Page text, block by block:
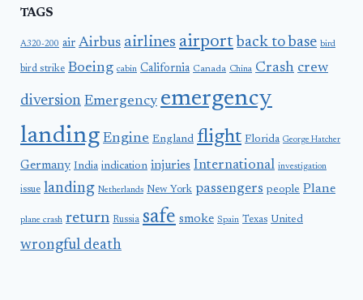
TAGS
A320-200 air Airbus airlines airport back to base bird
bird strike Boeing cabin California Canada China Crash crew
diversion Emergency emergency
landing Engine England flight Florida George Hatcher
Germany India indication injuries International investigation
issue landing Netherlands New York passengers people Plane
plane crash return Russia safe smoke Spain Texas United
wrongful death